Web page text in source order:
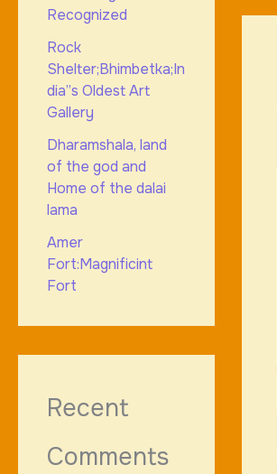
Recognized
Rock
Shelter;Bhimbetka;In
dia”s Oldest Art
Gallery
Dharamshala, land
of the god and
Home of the dalai
lama
Amer
Fort:Magnificint
Fort
Recent
Comments